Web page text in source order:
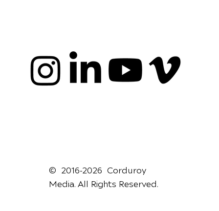
© 2016-2026 Corduroy
Media. All Rights Reserved.